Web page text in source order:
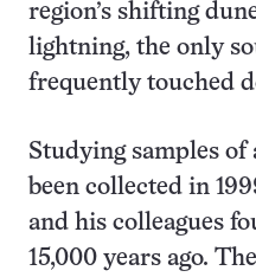
region’s shifting
lightning, the only
frequently touched
Studying samples
been collected in
and his colleagues
15,000 years ago.